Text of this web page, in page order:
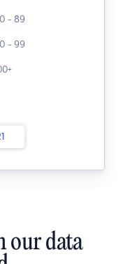
- 89
- 99
our data